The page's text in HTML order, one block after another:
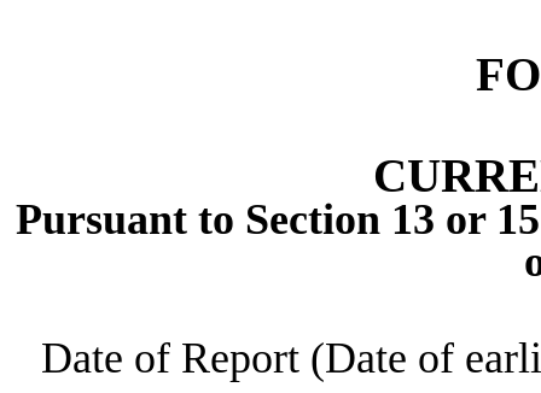
Pursuant to Section 13 or
Date of Report (Date of